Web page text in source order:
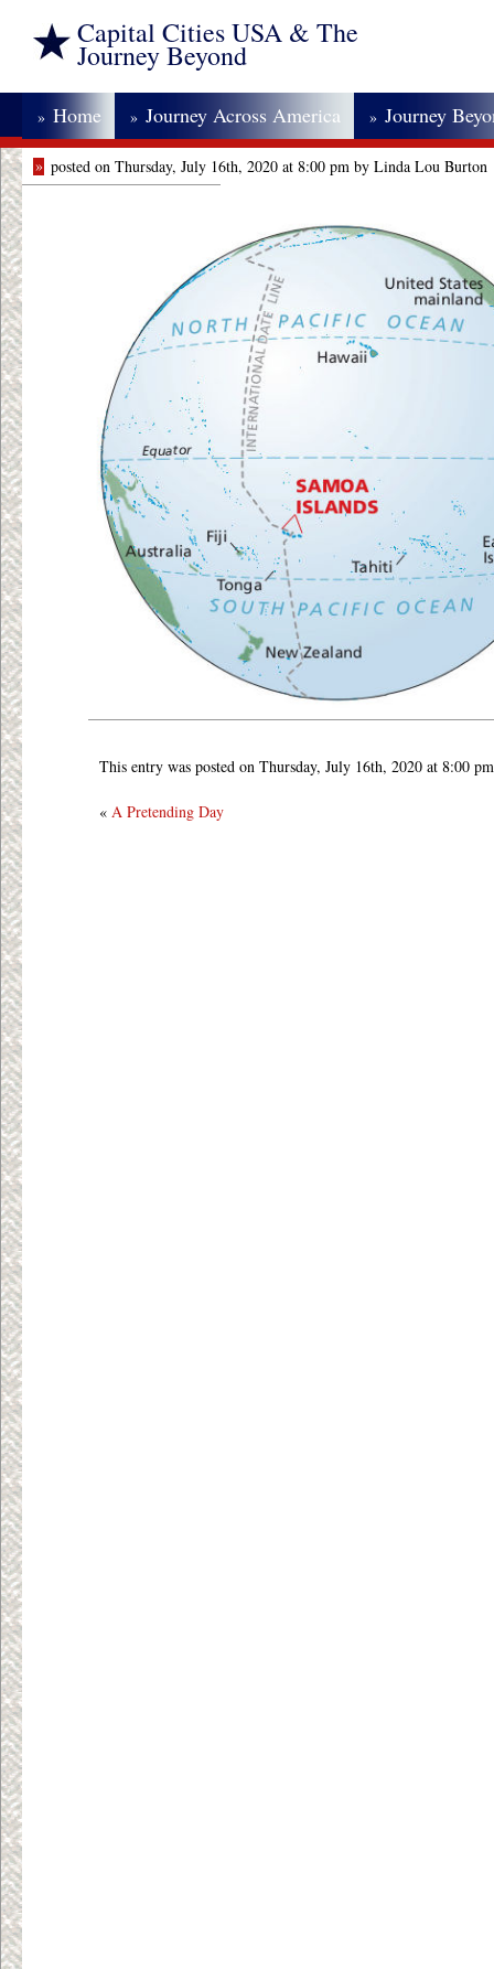
Capital Cities USA & The
Journey Beyond
» Home » Journey Across America » Journey
» posted on Thursday, July 16th, 2020 at 8:00 pm by Linda Lou Burton
This entry was posted on Thursday, July 16th, 2020 at 8:00
« A Pretending Day